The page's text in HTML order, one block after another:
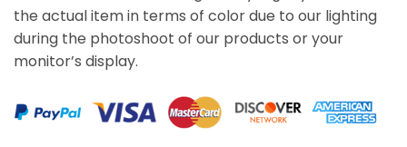
the actual item in terms of color due to our lighting
during the photoshoot of our products or your
monitor’s display.